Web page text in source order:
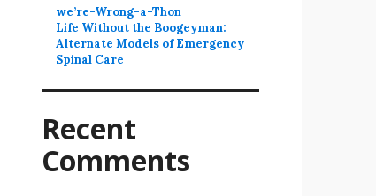
we’re-Wrong-a-Thon
Life Without the Boogeyman:
Alternate Models of Emergency
Spinal Care
Recent
Comments